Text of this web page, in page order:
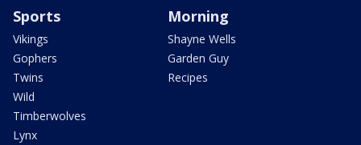
Sports
Vikings
Gophers
Twins
Wild
Timberwolves
Lynx
Morning
Shayne Wells
Garden Guy
Recipes